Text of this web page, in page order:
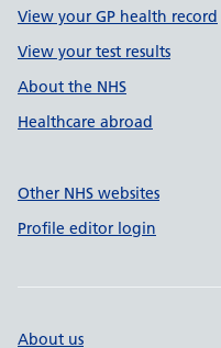
View your GP health record
View your test results
About the NHS
Healthcare abroad
Other NHS websites
Profile editor login
About us